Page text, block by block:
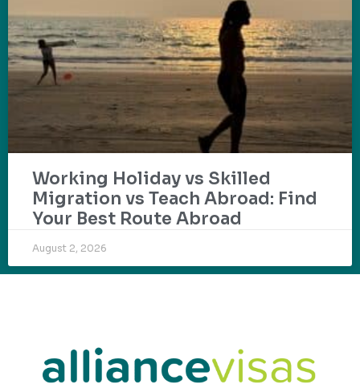
Working Holiday vs Skilled
Migration vs Teach Abroad: Find
Your Best Route Abroad
August 2, 2026